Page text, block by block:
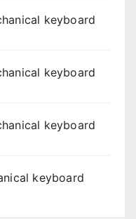
keyboard
keyboard
keyboard
keyboard